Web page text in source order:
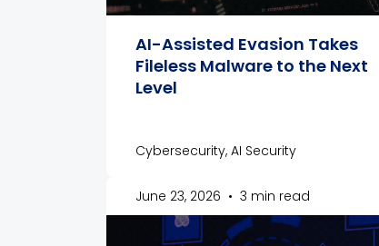
AI-Assisted Evasion Takes
Fileless Malware to the Next
Level
Cybersecurity, AI Security
June 23, 2026 • 3 min read